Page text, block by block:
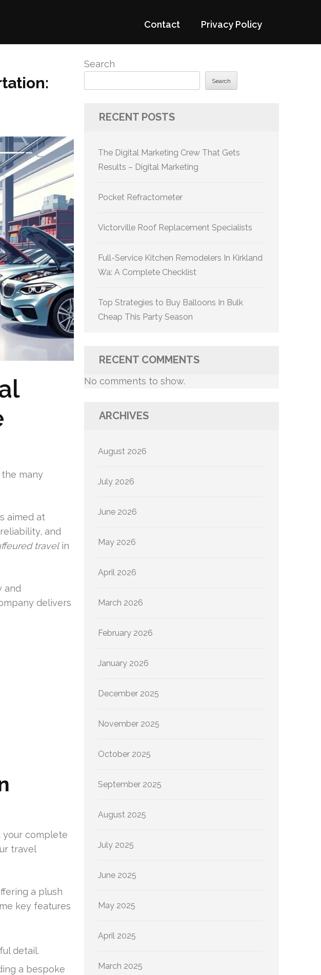
Contact Privacy Policy
many
aimed at
and
travelin
and
delivers
your complete
travel
a plush
key features
detail.
a bespoke
Search
Search
RECENT POSTS
The Digital Marketing Crew That Gets
Results – Digital Marketing
Pocket Refractometer
Victorville Roof Replacement Specialists
Full-Service Kitchen Remodelers In Kirkland
Wa: A Complete Checklist
Top Strategies to Buy Balloons In Bulk
Cheap This Party Season
RECENT COMMENTS
No comments to show.
ARCHIVES
August 2026
July 2026
June 2026
May 2026
April 2026
March 2026
February 2026
January 2026
December 2025
November 2025
October 2025
September 2025
August 2025
July 2025
June 2025
May 2025
April 2025
March 2025